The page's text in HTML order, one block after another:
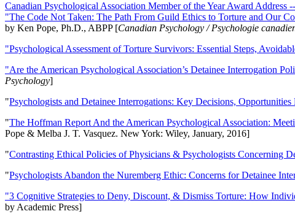
Canadian Psychological Association Member of the Year Award Address --
"The Code Not Taken: The Path From Guild Ethics to Torture and Our
by Ken Pope, Ph.D., ABPP [Canadian Psychology / Psychologie
"Psychological Assessment of Torture Survivors: Essential Steps,
"Are the American Psychological Association’s Detainee Interrogation
Psychology]
"Psychologists and Detainee Interrogations: Key Decisions, Opportunities
"The Hoffman Report And the American Psychological Association:
Pope & Melba J. T. Vasquez. New York: Wiley, January, 2016]
"Contrasting Ethical Policies of Physicians & Psychologists Concerning
"Psychologists Abandon the Nuremberg Ethic: Concerns for Detainee
"3 Cognitive Strategies to Deny, Discount, & Dismiss Torture: How
by Academic Press]